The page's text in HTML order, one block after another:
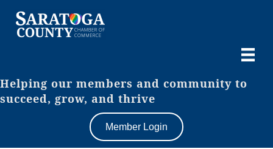
Helping our members and community to
succeed, grow, and thrive
Member Login